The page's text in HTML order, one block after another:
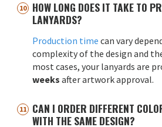
HOW LONG DOES IT TAKE TO
LANYARDS?
Production time can vary
complexity of the design and
most cases, your lanyards are
weeks after artwork approval.
CAN I ORDER DIFFERENT
WITH THE SAME DESIGN?